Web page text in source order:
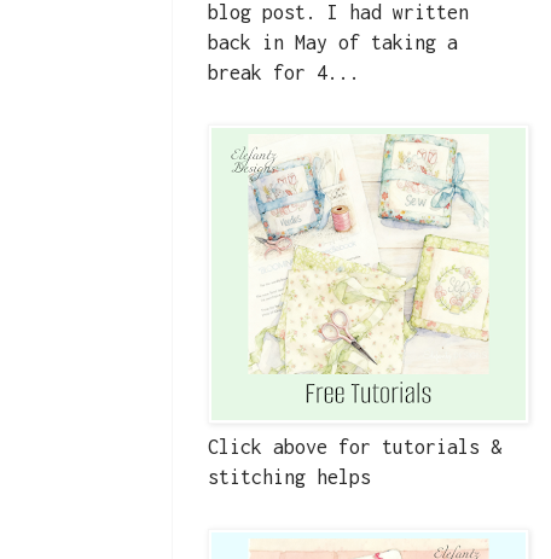
blog post. I had written
back in May of taking a
break for 4...
Click above for tutorials &
stitching helps